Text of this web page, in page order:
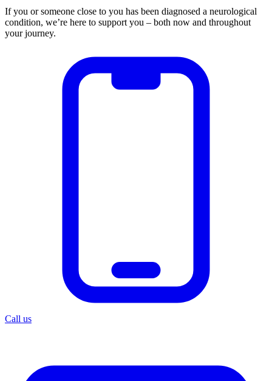
If you or someone close to you has been diagnosed a neurological
condition, we’re here to support you – both now and throughout
your journey.
Call us